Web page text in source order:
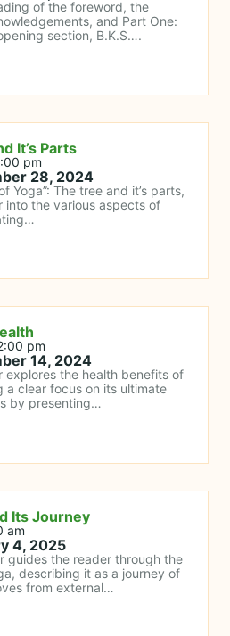
of the foreword, the
and Part One:
section, B.K.S….
It’s Parts
pm
28, 2024
Yoga”: The tree and it’s parts,
into the various aspects of
pm
14, 2024
explores the health benefits of
a clear focus on its ultimate
by presenting…
Its Journey
am
4, 2025
guides the reader through the
describing it as a journey of
from external…